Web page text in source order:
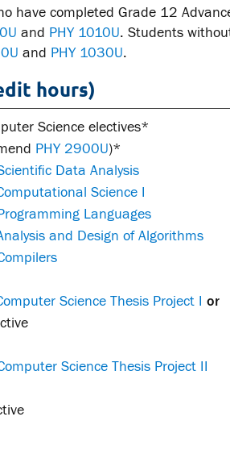
have completed Grade 12
and PHY 1010U. Students
and PHY 1030U.
hours)
Science electives*
PHY 2900U)*
Data Analysis
Science I
Languages
and Design of Algorithms
Science Thesis Project I or
Science Thesis Project II